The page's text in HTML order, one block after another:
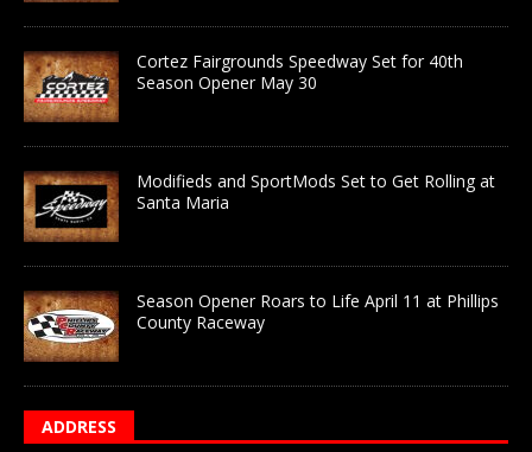
Cortez Fairgrounds Speedway Set for 40th
Season Opener May 30
Modifieds and SportMods Set to Get Rolling at
Santa Maria
Season Opener Roars to Life April 11 at Phillips
County Raceway
ADDRESS